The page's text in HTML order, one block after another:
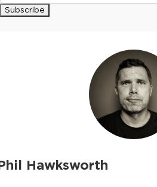
Hawksworth
Subscribe